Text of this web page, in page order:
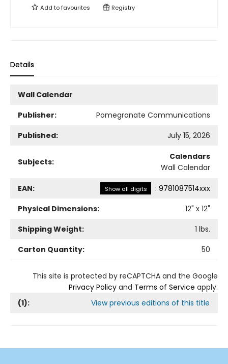
Add tofavourites Registry
Details
Wall Calendar
Publisher:
Pomegranate Communications
Published:
July 15, 2026
Subjects:
Calendars
Wall Calendar
EAN: Show all digits : 9781087514xxx
Physical Dimensions:
12" x 12"
Shipping Weight:
1 lbs.
Carton Quantity:
50
This site is protected by reCAPTCHA and the Google
Privacy Policy and Terms of Service apply.
(1): View previous editions of this title